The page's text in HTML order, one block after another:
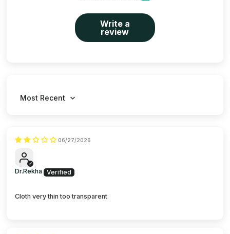
Write a
review
Sort by
06/27/2026
Dr.Rekha
Cloth very thin too transparent